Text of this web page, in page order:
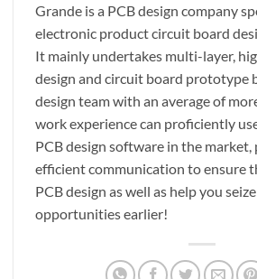
Grande is a PCB design company
electronic product circuit board
It mainly undertakes multi-layer,
design and circuit board prototype
design team with an average of
work experience can proficiently
PCB design software in the market,
efficient communication to ensure
PCB design as well as help you
opportunities earlier!